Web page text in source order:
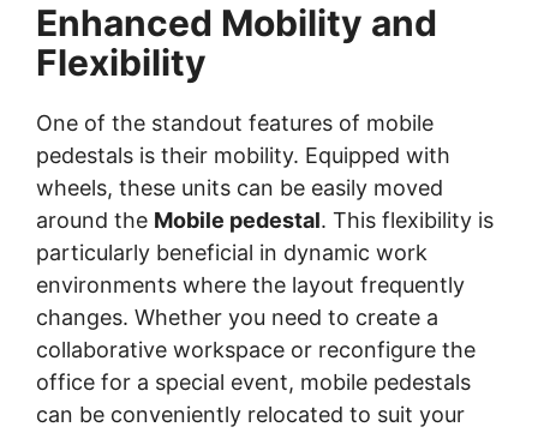
Enhanced Mobility and
Flexibility
One of the standout features of mobile
pedestals is their mobility. Equipped with
wheels, these units can be easily moved
around the Mobile pedestal. This flexibility is
particularly beneficial in dynamic work
environments where the layout frequently
changes. Whether you need to create a
collaborative workspace or reconfigure the
office for a special event, mobile pedestals
can be conveniently relocated to suit your